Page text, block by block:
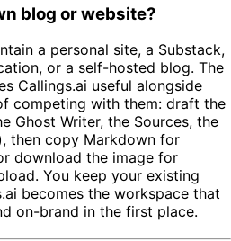
blog or website?
a personal site, a Substack,
or a self-hosted blog. The
Callings.ai useful alongside
competing with them: draft the
Ghost Writer, the Sources, the
then copy Markdown for
download the image for
You keep your existing
becomes the workspace that
on-brand in the first place.